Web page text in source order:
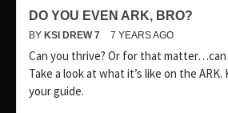
DO YOU EVEN ARK, BRO?
BY KSI DREW 7 7 YEARS AGO
Can you thrive? Or for that matter…can
Take a look at what it’s like on the ARK.
your guide.